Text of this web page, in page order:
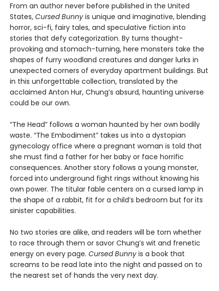
From an author never before published in the United
States, Cursed Bunny is unique and imaginative, blending
horror, sci-fi, fairy tales, and speculative fiction into
stories that defy categorization. By turns thought-
provoking and stomach-turning, here monsters take the
shapes of furry woodland creatures and danger lurks in
unexpected corners of everyday apartment buildings. But
in this unforgettable collection, translated by the
acclaimed Anton Hur, Chung’s absurd, haunting universe
could be our own.
“The Head” follows a woman haunted by her own bodily
waste. “The Embodiment” takes us into a dystopian
gynecology office where a pregnant woman is told that
she must find a father for her baby or face horrific
consequences. Another story follows a young monster,
forced into underground fight rings without knowing his
own power. The titular fable centers on a cursed lamp in
the shape of a rabbit, fit for a child’s bedroom but for its
sinister capabilities.
No two stories are alike, and readers will be torn whether
to race through them or savor Chung’s wit and frenetic
energy on every page. Cursed Bunny is a book that
screams to be read late into the night and passed on to
the nearest set of hands the very next day.